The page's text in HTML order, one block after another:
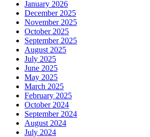
January 2026
December 2025
November 2025
October 2025
September 2025
August 2025
July 2025
June 2025
May 2025
March 2025
February 2025
October 2024
September 2024
August 2024
July 2024